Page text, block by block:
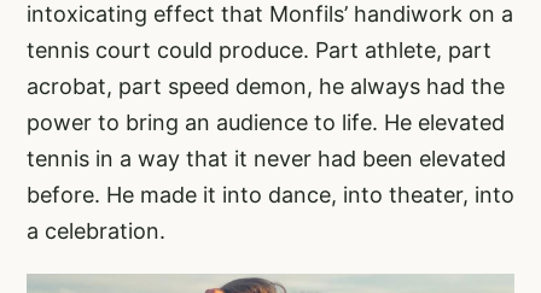
intoxicating effect that Monfils’ handiwork on a
tennis court could produce. Part athlete, part
acrobat, part speed demon, he always had the
power to bring an audience to life. He elevated
tennis in a way that it never had been elevated
before. He made it into dance, into theater, into
a celebration.